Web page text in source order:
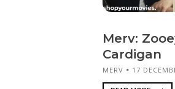
Merv:
Cardigan
MERV 17